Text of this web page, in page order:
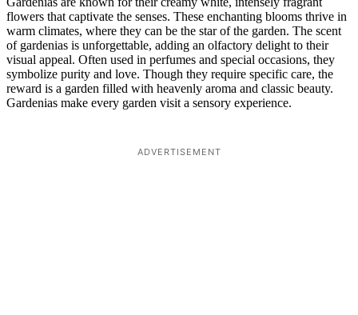
flowers that captivate the senses. These enchanting blooms thrive in
warm climates, where they can be the star of the garden. The scent
of gardenias is unforgettable, adding an olfactory delight to their
visual appeal. Often used in perfumes and special occasions, they
symbolize purity and love. Though they require specific care, the
reward is a garden filled with heavenly aroma and classic beauty.
Gardenias make every garden visit a sensory experience.
ADVERTISEMENT